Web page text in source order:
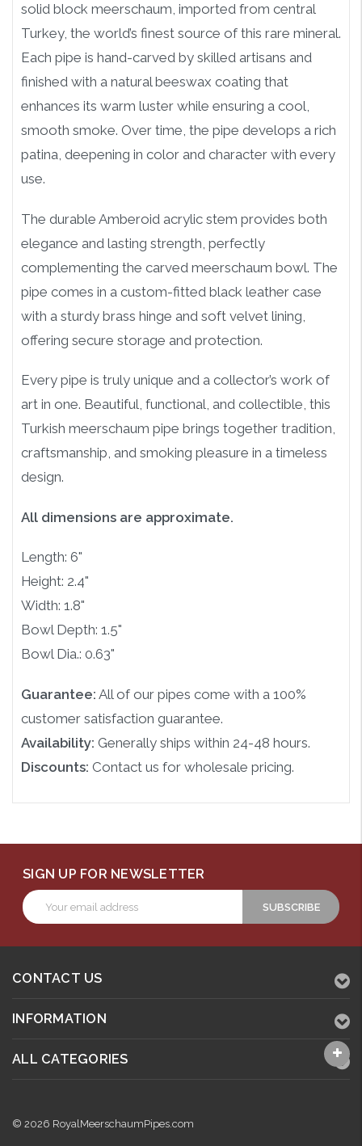
solid block meerschaum, imported from central
Turkey, the world’s finest source of this rare mineral.
Each pipe is hand-carved by skilled artisans and
finished with a natural beeswax coating that
enhances its warm luster while ensuring a cool,
smooth smoke. Over time, the pipe develops a rich
patina, deepening in color and character with every
use.
The durable Amberoid acrylic stem provides both
elegance and lasting strength, perfectly
complementing the carved meerschaum bowl. The
pipe comes in a custom-fitted black leather case
with a sturdy brass hinge and soft velvet lining,
offering secure storage and protection.
Every pipe is truly unique and a collector’s work of
art in one. Beautiful, functional, and collectible, this
Turkish meerschaum pipe brings together tradition,
craftsmanship, and smoking pleasure in a timeless
design.
All dimensions are approximate.
Length: 6"
Height: 2.4"
Width: 1.8"
Bowl Depth: 1.5"
Bowl Dia.: 0.63"
Guarantee: All of our pipes come with a 100%
customer satisfaction guarantee.
Availability: Generally ships within 24-48 hours.
Discounts: Contact us for wholesale pricing.
SIGN UP FOR NEWSLETTER
Email
Address
CONTACT US
INFORMATION
ALL CATEGORIES
© 2026 RoyalMeerschaumPipes.com